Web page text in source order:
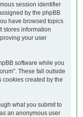
session identifier
by the phpBB
have browsed topics
stores information
your user
software while you
These fall outside
cookies created by the
what you submit to
an anonymous user